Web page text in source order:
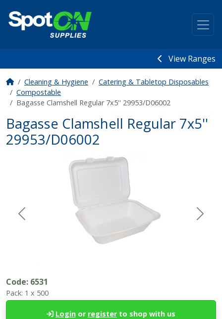
View Ranges
Cleaning & Hygiene
Catering & Tabletop Disposables
Compostable
Bagasse Clamshell Regular 7x5'' 29953/D06002
Bagasse Clamshell Regular 7x5''
29953/D06002
Previous Next
Code: 6531
Pack: 1 x 500
Login or register to shop with us